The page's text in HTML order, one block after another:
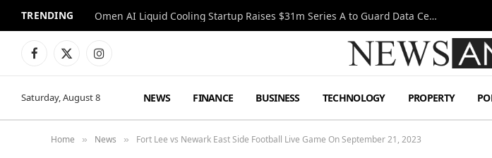
TRENDING Omen AI Liquid Cooling Startup Raises $31m Series A to Guard Data Centre Coolant
Facebook
X
Instagram
Saturday, August 8 NEWS FINANCE BUSINESS TECHNOLOGY PROPERTY
Home » News » Fort Lee vs Newark East Side Football Live Game On September 21, 2023